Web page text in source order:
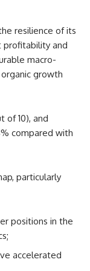
resilience of its
and
macro-
growth
of 10), and
compared with
particularly
positions in the
accelerated